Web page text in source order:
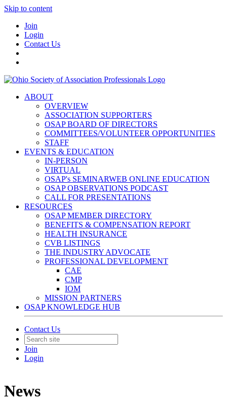
Skip to content
Join
Login
Contact Us
ABOUT
OVERVIEW
ASSOCIATION SUPPORTERS
OSAP BOARD OF DIRECTORS
COMMITTEES/VOLUNTEER OPPORTUNITIES
STAFF
EVENTS & EDUCATION
IN-PERSON
VIRTUAL
OSAP's SEMINARWEB ONLINE EDUCATION
OSAP OBSERVATIONS PODCAST
CALL FOR PRESENTATIONS
RESOURCES
OSAP MEMBER DIRECTORY
BENEFITS & COMPENSATION REPORT
HEALTH INSURANCE
CVB LISTINGS
THE INDUSTRY ADVOCATE
PROFESSIONAL DEVELOPMENT
CAE
CMP
IOM
MISSION PARTNERS
OSAP KNOWLEDGE HUB
Contact Us
Join
Login
News